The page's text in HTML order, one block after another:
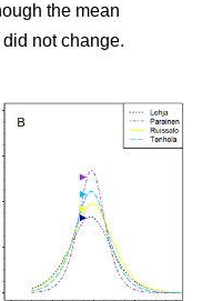
the mean
not change.